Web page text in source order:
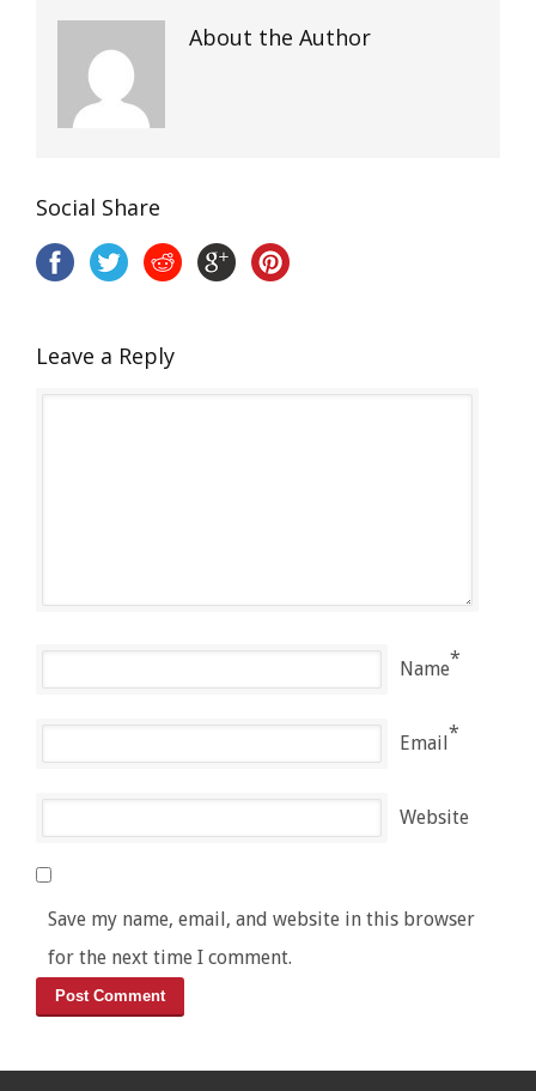
About the Author
Social Share
Leave a Reply
Name*
Email*
Website
Save my name, email, and website in this browser
for the next time I comment.